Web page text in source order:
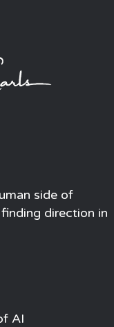
side of
direction in
AI